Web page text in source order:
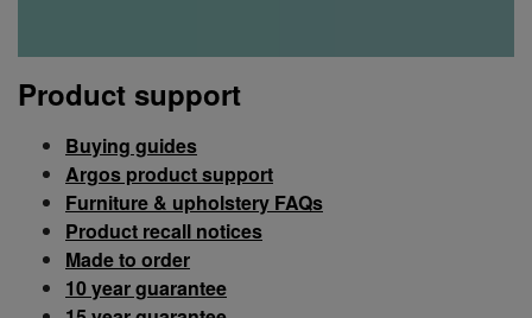
Product support
Buying guides
Argos product support
Furniture & upholstery FAQs
Product recall notices
Made to order
10 year guarantee